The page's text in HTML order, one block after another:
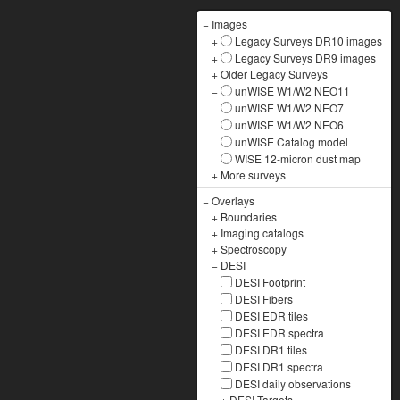
− Images
+
Legacy Surveys DR10 images
+
Legacy Surveys DR9 images
+Older Legacy Surveys
−
unWISE W1/W2 NEO11
unWISE W1/W2 NEO7
unWISE W1/W2 NEO6
unWISE Catalog model
WISE 12-micron dust map
+ More surveys
−Overlays
+ Boundaries
+ Imaging catalogs
+Spectroscopy
− DESI
DESI Footprint
DESI Fibers
DESI EDR tiles
DESI EDR spectra
DESI DR1 tiles
DESI DR1 spectra
DESI daily observations